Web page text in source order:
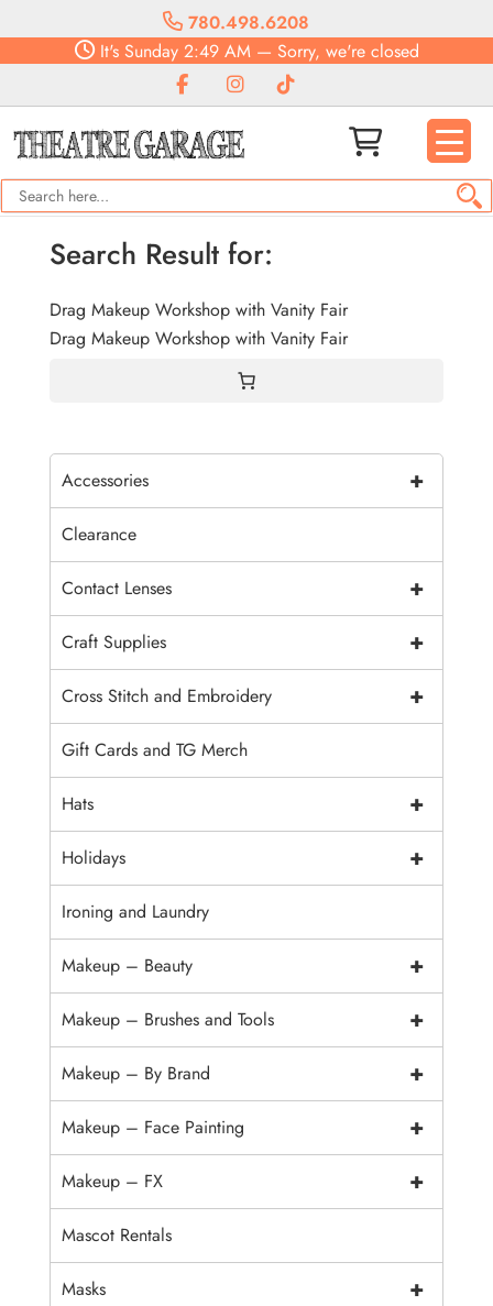
780.498.6208
It'sSunday2:49 AM— Sorry, we're closed
Search Result for:
Drag Makeup Workshop with Vanity Fair
Drag Makeup Workshop with Vanity Fair
+
Accessories
Clearance
+
Contact Lenses
+
Craft Supplies
+
Cross Stitch and Embroidery
Gift Cards and TG Merch
+
Hats
+
Holidays
Ironing and Laundry
+
Makeup – Beauty
+
Makeup – Brushes and Tools
+
Makeup – By Brand
+
Makeup – Face Painting
+
Makeup – FX
Mascot Rentals
+
Masks